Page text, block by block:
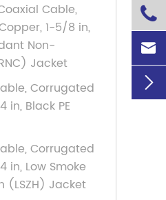
Cable,
1-5/8 in,
Non-
Jacket
Corrugated
in, Black PE
Corrugated
in, Low Smoke
(LSZH) Jacket


